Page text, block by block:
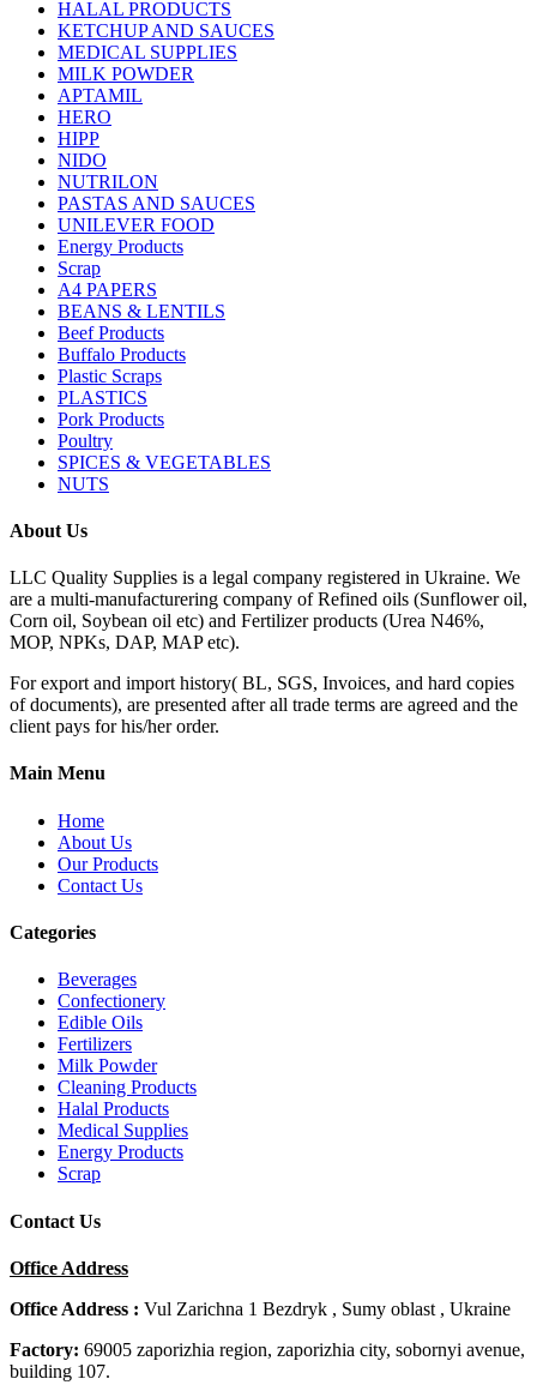
HALAL PRODUCTS
KETCHUP AND SAUCES
MEDICAL SUPPLIES
MILK POWDER
APTAMIL
HERO
HIPP
NIDO
NUTRILON
PASTAS AND SAUCES
UNILEVER FOOD
Energy Products
Scrap
A4 PAPERS
BEANS & LENTILS
Beef Products
Buffalo Products
Plastic Scraps
PLASTICS
Pork Products
Poultry
SPICES & VEGETABLES
NUTS
About Us
LLC Quality Supplies is a legal company registered in Ukraine. We
are a multi-manufacturering company of Refined oils (Sunflower oil,
Corn oil, Soybean oil etc) and Fertilizer products (Urea N46%,
MOP, NPKs, DAP, MAP etc).
For export and import history( BL, SGS, Invoices, and hard copies
of documents), are presented after all trade terms are agreed and the
client pays for his/her order.
Main Menu
Home
About Us
Our Products
Contact Us
Categories
Beverages
Confectionery
Edible Oils
Fertilizers
Milk Powder
Cleaning Products
Halal Products
Medical Supplies
Energy Products
Scrap
Contact Us
Office Address
Office Address : Vul Zarichna 1 Bezdryk , Sumy oblast , Ukraine
Factory: 69005 zaporizhia region, zaporizhia city, sobornyi avenue,
building 107.